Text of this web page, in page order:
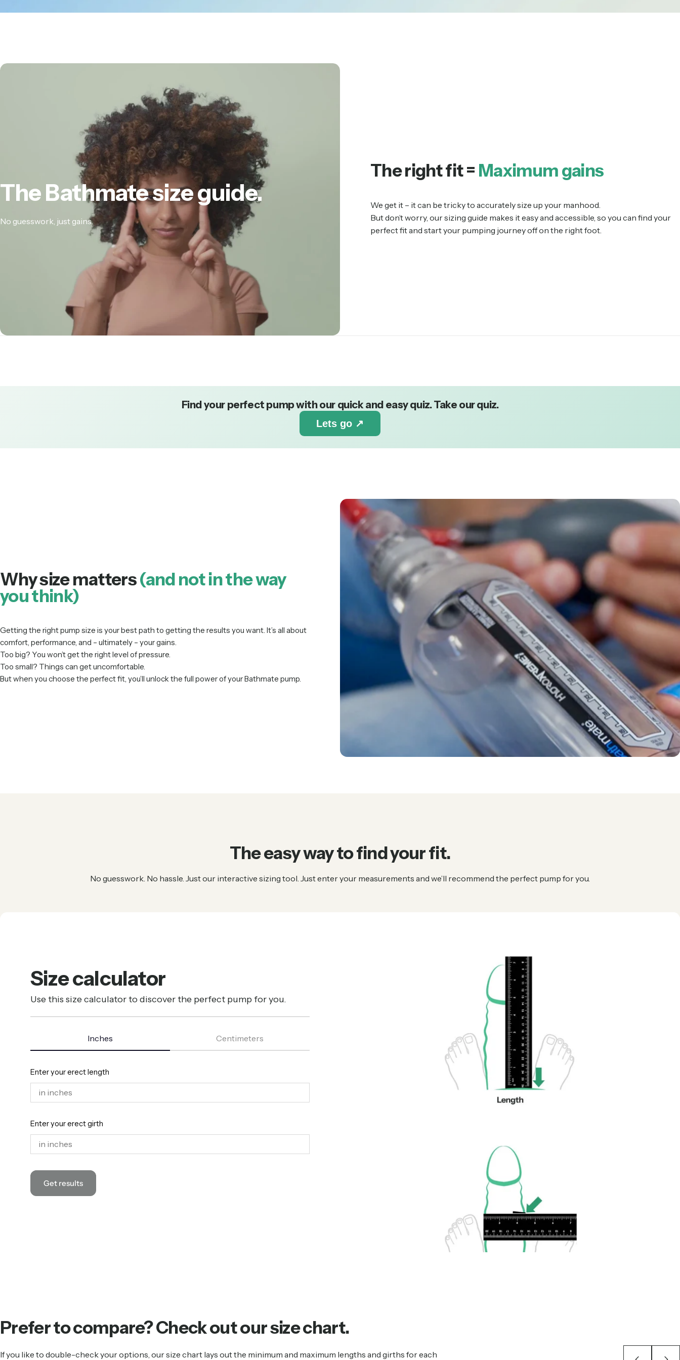
TheBathmatesizeguide.
No guesswork, just gains.
The right fit = Maximum gains
We get it – it can be tricky to accurately size up your manhood.
But don’t worry, our sizing guide makes it easy and accessible, so you can find your
perfect fit and start your pumping journey off on the right foot.
Find your perfect pump with our quick and easy quiz. Take our quiz.
Lets go ↗
Why size matters(and not in the way
you think)
Getting the right pump size is your best path to getting the results you want. It’s all about
comfort, performance, and – ultimately – your gains.
Too big? You won’t get the right level of pressure.
Too small? Things can get uncomfortable.
But when you choose the perfect fit, you’ll unlock the full power of your Bathmate pump.
Theeasywaytofindyourfit.
No guesswork. No hassle. Just our interactive sizing tool. Just enter your measurements and we’ll recommend the perfect pump for you.
Size calculator
Use this size calculator to discover the perfect pump for you.
Inches Centimeters
Enter your erect length
Enter your erect girth
Get results
Prefertocompare?Checkoutoursizechart.
If you like to double-check your options, our size chart lays out the minimum and maximum lengths and girths for each